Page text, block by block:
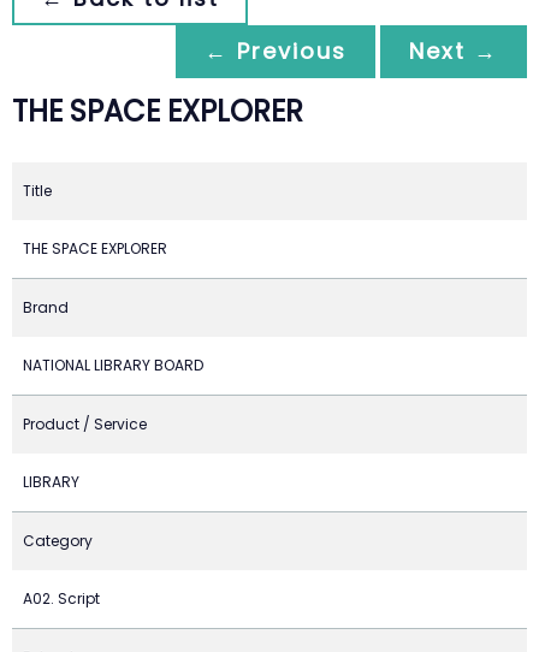
← Previous
Next →
THE SPACE EXPLORER
Title
THE SPACE EXPLORER
Brand
NATIONAL LIBRARY BOARD
Product / Service
LIBRARY
Category
A02. Script